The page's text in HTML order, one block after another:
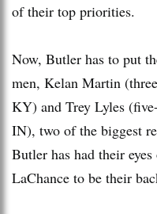
of their top priorities.
Now, Butler has to put
men, Kelan Martin
KY) and Trey Lyles
IN), two of the biggest
Butler has had their
LaChance to be their